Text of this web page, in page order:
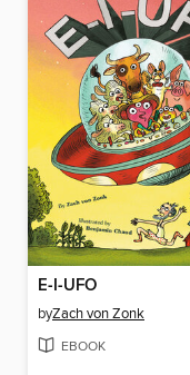
E-I-UFO
byZach von Zonk
EBOOK